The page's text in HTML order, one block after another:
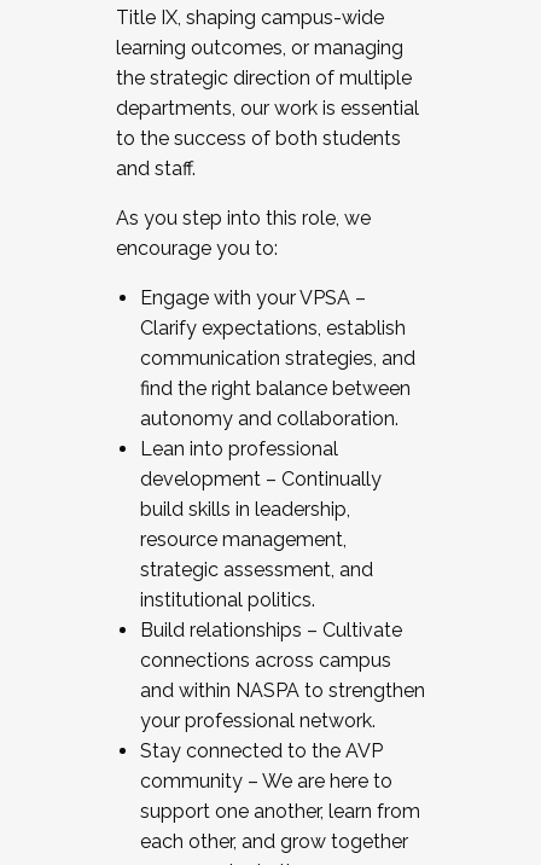
Title IX, shaping campus-wide
learning outcomes, or managing
the strategic direction of multiple
departments, our work is essential
to the success of both students
and staff.
As you step into this role, we
encourage you to:
Engage with your VPSA –
Clarify expectations, establish
communication strategies, and
find the right balance between
autonomy and collaboration.
Lean into professional
development – Continually
build skills in leadership,
resource management,
strategic assessment, and
institutional politics.
Build relationships – Cultivate
connections across campus
and within NASPA to strengthen
your professional network.
Stay connected to the AVP
community – We are here to
support one another, learn from
each other, and grow together